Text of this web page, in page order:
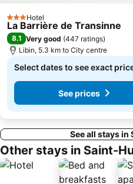
3 StarsHotel
La Barrière de Transinne
8.1 Very good (447 ratings)
Libin, 5.3 km to City centre
Select dates to see exact
See prices
See all stays in
Other stays in Saint-